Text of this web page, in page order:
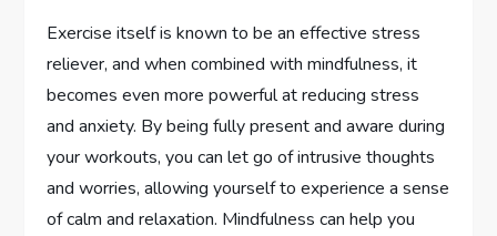
Exercise itself is known to be an effective stress
reliever, and when combined with mindfulness, it
becomes even more powerful at reducing stress
and anxiety. By being fully present and aware during
your workouts, you can let go of intrusive thoughts
and worries, allowing yourself to experience a sense
of calm and relaxation. Mindfulness can help you